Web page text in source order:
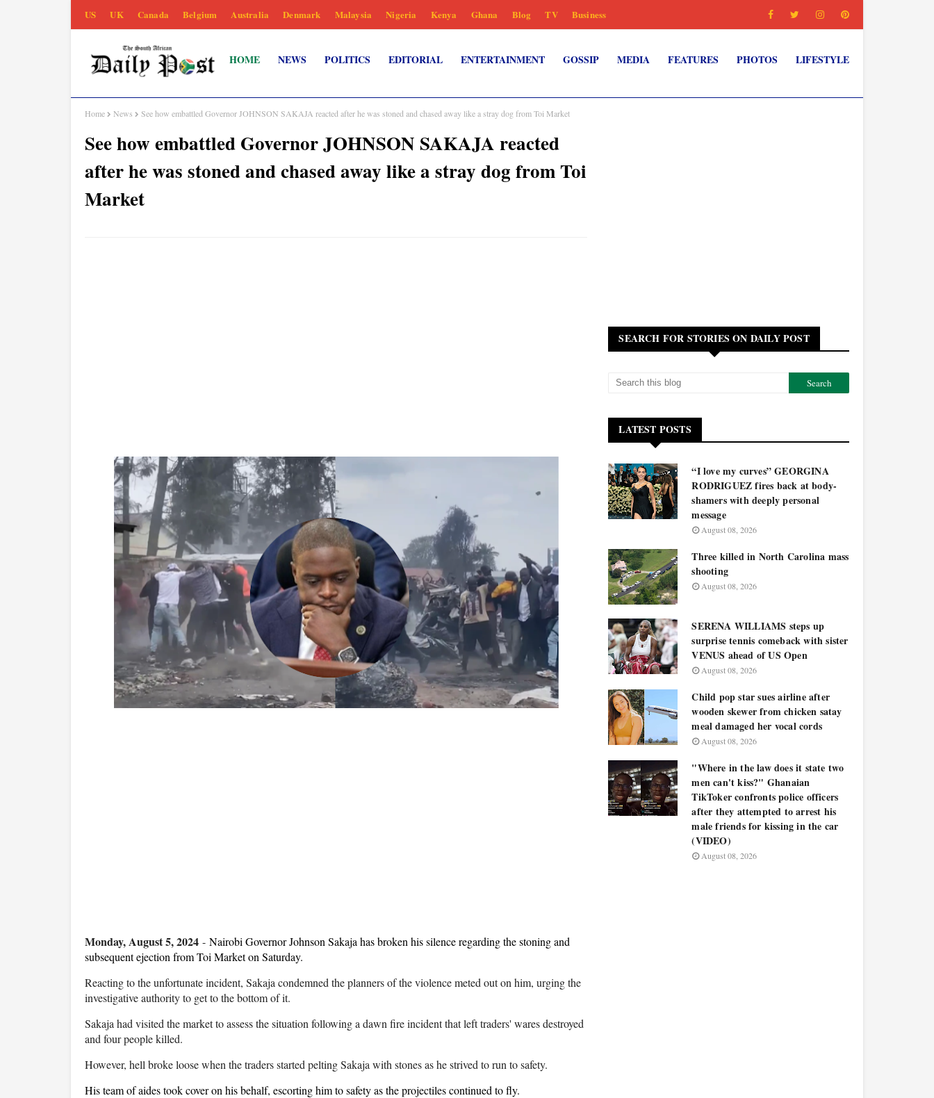
US UK Canada Belgium Australia Denmark Malaysia Nigeria Kenya Ghana Blog TV Business
HOME NEWS POLITICS EDITORIAL ENTERTAINMENT GOSSIP MEDIA FEATURES PHOTOS LIFESTYLE
Home News See how embattled Governor JOHNSON SAKAJA reacted after he was stoned and chased away like a stray dog from Toi Market
See how embattled Governor JOHNSON SAKAJA reacted
after he was stoned and chased away like a stray dog from Toi
Market
Monday, August 5, 2024 - Nairobi Governor Johnson Sakaja has broken his silence regarding the stoning and
subsequent ejection from Toi Market on Saturday.
Reacting to the unfortunate incident, Sakaja condemned the planners of the violence meted out on him, urging the
investigative authority to get to the bottom of it.
Sakaja had visited the market to assess the situation following a dawn fire incident that left traders' wares destroyed
and four people killed.
However, hell broke loose when the traders started pelting Sakaja with stones as he strived to run to safety.
His team of aides took cover on his behalf, escorting him to safety as the projectiles continued to fly.
SEARCH FOR STORIES ON DAILY POST
LATEST POSTS
“I love my curves” GEORGINA
RODRIGUEZ fires back at body-
shamers with deeply personal
message
August 08, 2026
Three killed in North Carolina mass
shooting
August 08, 2026
SERENA WILLIAMS steps up
surprise tennis comeback with sister
VENUS ahead of US Open
August 08, 2026
Child pop star sues airline after
wooden skewer from chicken satay
meal damaged her vocal cords
August 08, 2026
"Where in the law does it state two
men can't kiss?" Ghanaian
TikToker confronts police officers
after they attempted to arrest his
male friends for kissing in the car
(VIDEO)
August 08, 2026